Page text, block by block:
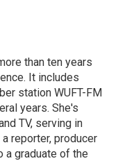
than ten years
It includes
station WUFT-FM
years. She's
TV, serving in
reporter, producer
a graduate of the